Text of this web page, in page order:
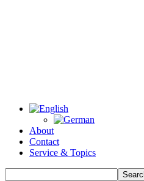
About
Contact
Service & Topics